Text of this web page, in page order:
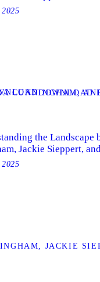
CUNNINGHAM,
2025
DOWNLOAD
JACKIE
the Landscape
Jackie Sieppert,
2025